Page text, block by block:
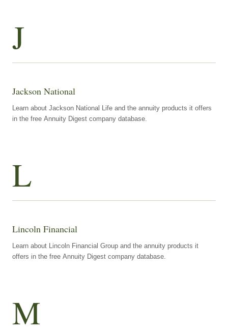
J
Jackson National
Learn about Jackson National Life and the annuity products it offers
in the free Annuity Digest company database.
L
Lincoln Financial
Learn about Lincoln Financial Group and the annuity products it
offers in the free Annuity Digest company database.
M